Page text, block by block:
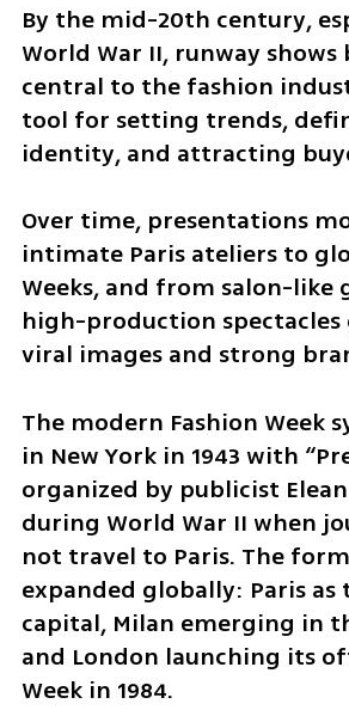
By the mid-20th century,
World War II, runway shows
central to the fashion
tool for setting trends,
identity, and attracting
Over time, presentations
intimate Paris ateliers to
Weeks, and from salon-like
high-production
viral images and strong
The modern Fashion Week
in New York in 1943 with
organized by publicist
during World War II when
not travel to Paris. The
expanded globally: Paris as
capital, Milan emerging in
and London launching its
Week in 1984.